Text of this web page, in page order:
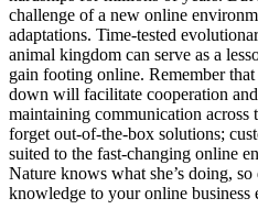
challenge of a new online
adaptations. Time-tested
animal kingdom can serve as a
gain footing online. Remember
down will facilitate cooperation
maintaining communication
forget out-of-the-box solutions;
suited to the fast-changing online
Nature knows what she’s doing,
knowledge to your online business